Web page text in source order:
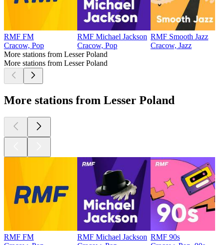
RMF FM
Cracow, Pop
RMF Michael Jackson
Cracow, Pop
RMF Smooth Jazz
Cracow, Jazz
More stations from Lesser Poland
More stations from Lesser Poland
More stations from Lesser Poland
RMF FM
RMF Michael Jackson RMF 90s